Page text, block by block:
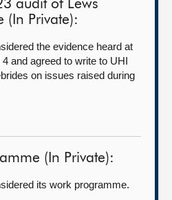
audit of Lews
(In Private):
the evidence heard at
and agreed to write to UHI
on issues raised during
(In Private):
its work programme.